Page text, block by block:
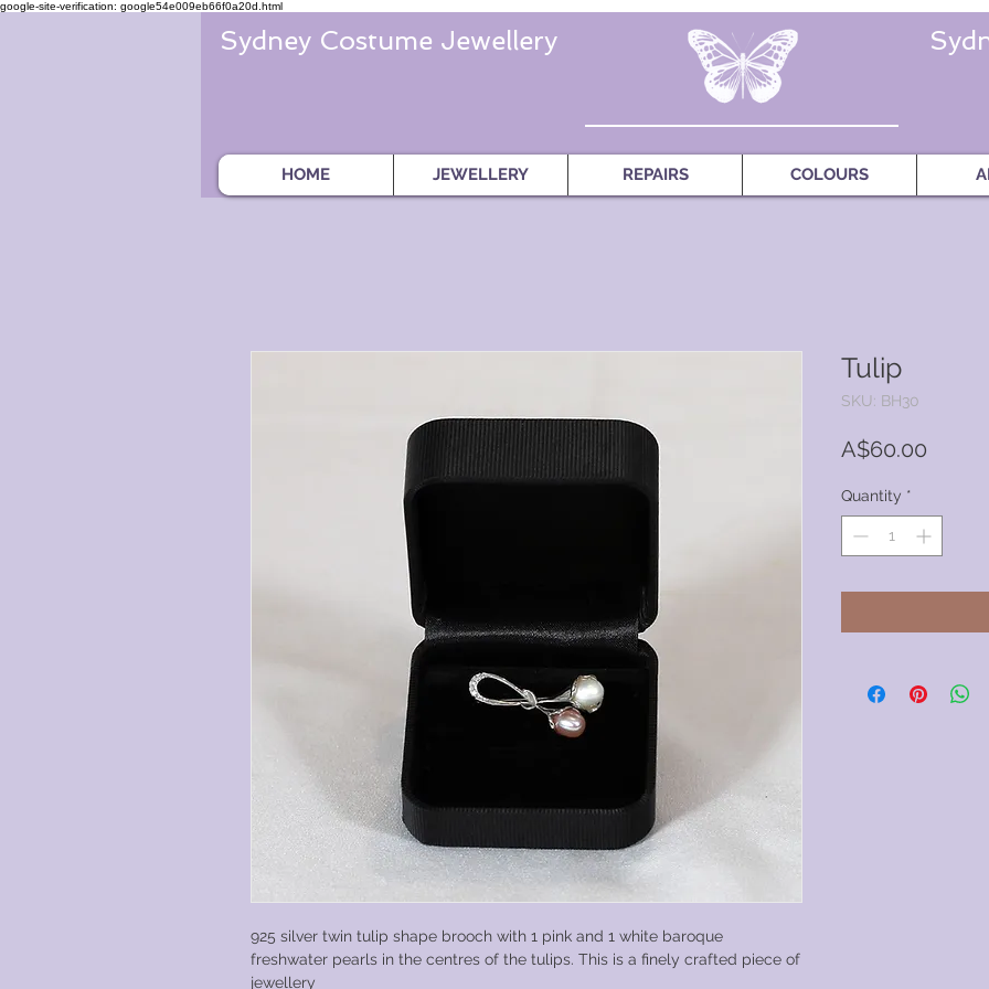
google-site-verification: google54e009eb66f0a20d.html
Sydney Costume Jewellery
HOME JEWELLERY REPAIRS COLOURS
925 silver twin tulip shape brooch with 1 pink and 1 white baroque
freshwater pearls in the centres of the tulips. This is a finely crafted piece of
jewellery
Tulip
SKU: BH30
A$60.00
Quantity *